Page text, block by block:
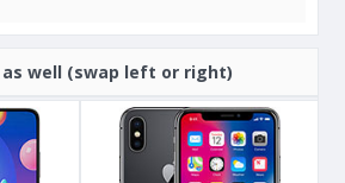
as well (swap left or right)